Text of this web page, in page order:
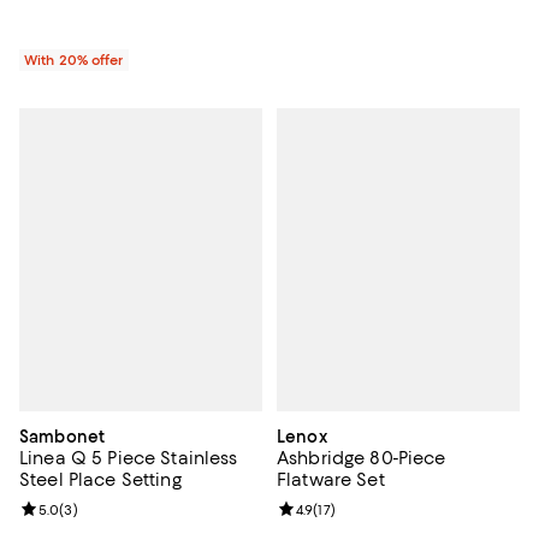
With 20% offer
Sambonet
Linea Q 5 Piece Stainless
Steel Place Setting
Review rating: 5.0 out of 5; 3 reviews;
5.0(3)
Lenox
Ashbridge 80-Piece
Flatware Set
Review rating: 4.9 out of 5; 17
4.9(17)